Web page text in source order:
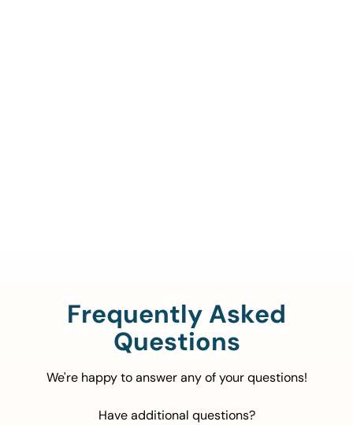
Frequently Asked
Questions
We're happy to answer any of your questions!
Have additional questions?